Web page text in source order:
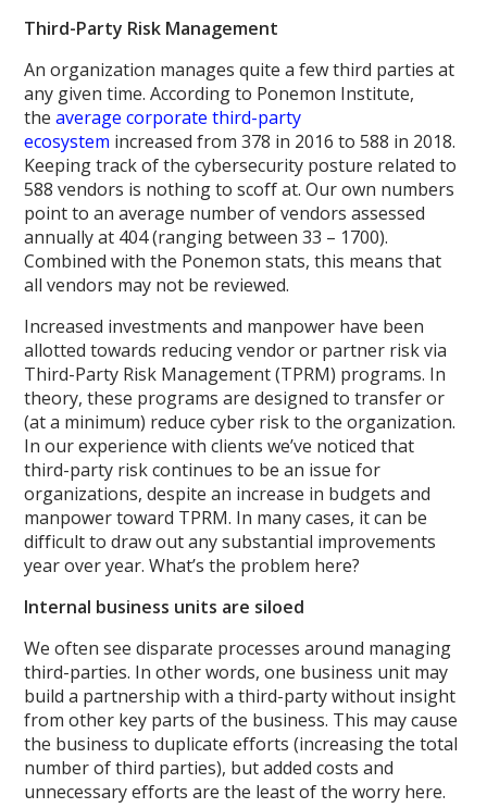
Third-Party Risk Management
An organization manages quite a few third parties at
any given time. According to Ponemon Institute,
theaverage corporate third-party
ecosystem increased from 378 in 2016 to 588 in 2018.
Keeping track of the cybersecurity posture related to
588 vendors is nothing to scoff at. Our own numbers
point to an average number of vendors assessed
annually at 404 (ranging between 33 – 1700).
Combined with the Ponemon stats, this means that
all vendors may not be reviewed.
Increased investments and manpower have been
allotted towards reducing vendor or partner risk via
Third-Party Risk Management (TPRM) programs. In
theory, these programs are designed to transfer or
(at a minimum) reduce cyber risk to the organization.
In our experience with clients we’ve noticed that
third-party risk continues to be an issue for
organizations, despite an increase in budgets and
manpower toward TPRM. In many cases, it can be
difficult to draw out any substantial improvements
year over year. What’s the problem here?
Internal business units are siloed
We often see disparate processes around managing
third-parties. In other words, one business unit may
build a partnership with a third-party without insight
from other key parts of the business. This may cause
the business to duplicate efforts (increasing the total
number of third parties), but added costs and
unnecessary efforts are the least of the worry here.